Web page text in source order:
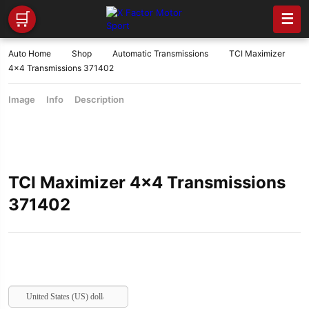
🛒 ☰
Auto Home Shop Automatic Transmissions
TCI Maximizer
4×4 Transmissions 371402
Image Info Description
TCI Maximizer 4×4 Transmissions
371402
United States (US) dollar